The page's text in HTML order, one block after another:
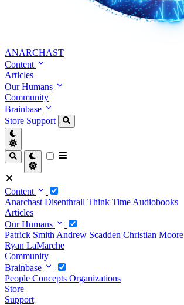
ANARCHAST
Content
Articles
Our Humans
Community
Brainbase
Store Support
Content
Anarchast Disenthrall Think Time Audiobooks
Articles
Our Humans
Patrick Smith Andrew Scadden Christian Moore
Ryan LaMarche
Community
Brainbase
People Concepts Organizations
Store
Support